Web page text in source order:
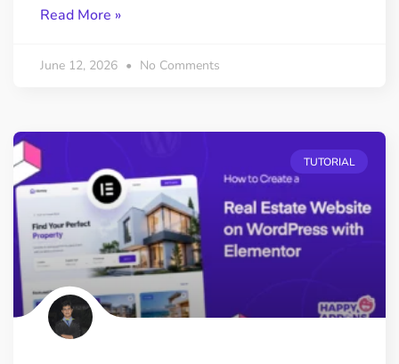
Read More »
June 12, 2026 No Comments
TUTORIAL